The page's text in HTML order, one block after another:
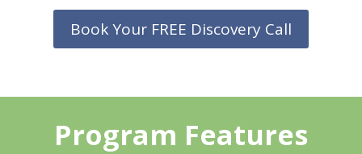
Book Your FREE Discovery Call
Program Features